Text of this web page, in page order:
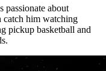
passionate about
catch him watching
pickup basketball and